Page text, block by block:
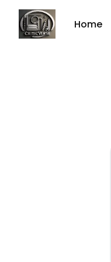
Home